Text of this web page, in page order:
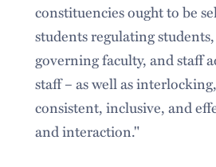
constituencies ought to be
students regulating
governing faculty, and staff
staff – as well as
consistent, inclusive, and
and interaction."